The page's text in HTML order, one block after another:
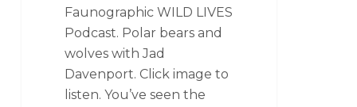
Faunographic WILD LIVES
Podcast. Polar bears and
wolves with Jad
Davenport. Click image to
listen. You’ve seen the